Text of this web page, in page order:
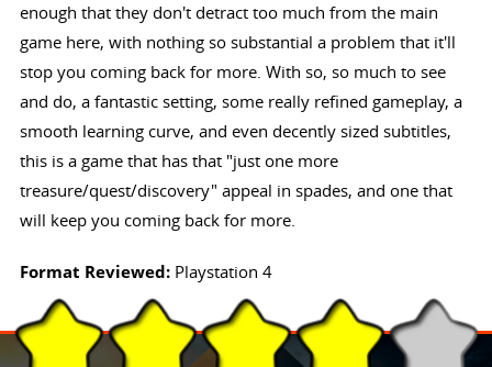
enough that they don't detract too much from the main
game here, with nothing so substantial a problem that it'll
stop you coming back for more. With so, so much to see
and do, a fantastic setting, some really refined gameplay, a
smooth learning curve, and even decently sized subtitles,
this is a game that has that "just one more
treasure/quest/discovery" appeal in spades, and one that
will keep you coming back for more.
Format Reviewed: Playstation 4